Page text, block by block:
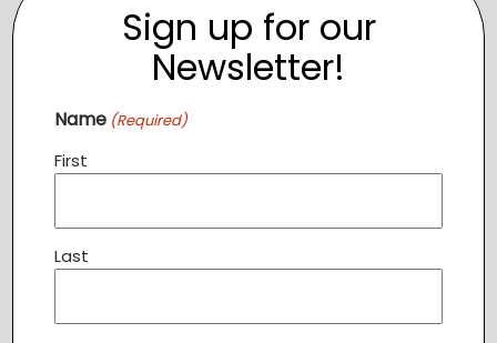
Community Dinner STERLING
August 11 @ 6:30 pm
Sign up for our
Newsletter!
Name (Required)
First
Last